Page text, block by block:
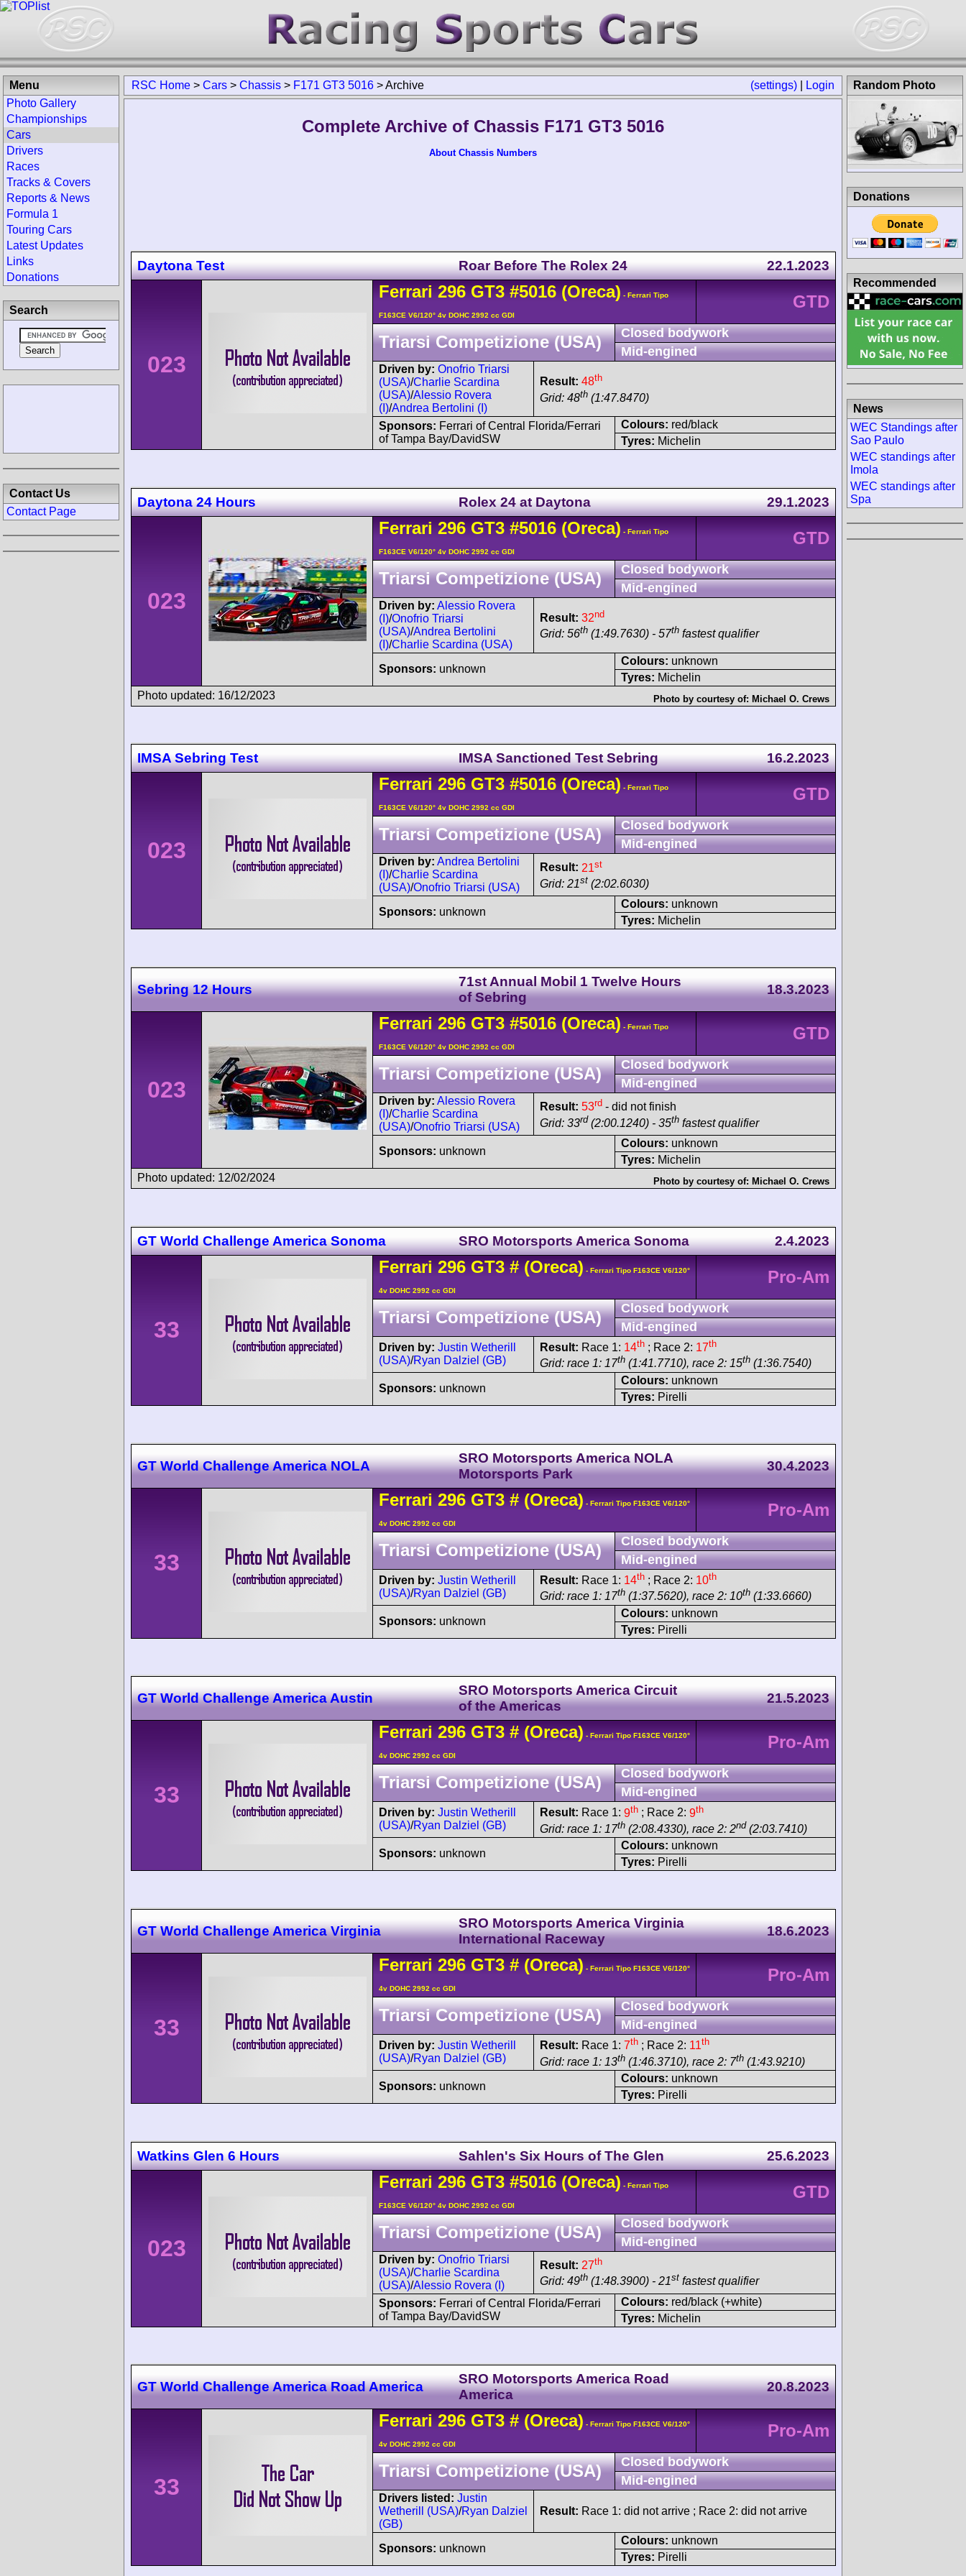
(settings) Login
RSC Home > Cars > Chassis > F171 GT3 5016 >Archive
Complete Archive of Chassis F171 GT3 5016
About Chassis Numbers
Daytona Test Roar Before The Rolex 24 22.1.2023
023
Ferrari 296GT3 #5016(Oreca) - Ferrari Tipo
F163CE V6/120° 4v DOHC 2992 cc GDI
GTD
Triarsi Competizione (USA)
Closed bodywork
Mid-engined
Driven by: Onofrio Triarsi
(USA)/Charlie Scardina
(USA)/Alessio Rovera
(I)/Andrea Bertolini (I)
Result: 48th
Grid: 48th (1:47.8470)
Sponsors: Ferrari of Central Florida/Ferrari
of Tampa Bay/DavidSW
Colours: red/black
Tyres: Michelin
Daytona 24 Hours Rolex 24 at Daytona 29.1.2023
023
Ferrari 296GT3 #5016(Oreca) - Ferrari Tipo
F163CE V6/120° 4v DOHC 2992 cc GDI
GTD
Triarsi Competizione (USA)
Closed bodywork
Mid-engined
Driven by: Alessio Rovera
(I)/Onofrio Triarsi
(USA)/Andrea Bertolini
(I)/Charlie Scardina (USA)
Result: 32nd
Grid: 56th (1:49.7630) - 57th fastest qualifier
Sponsors: unknown
Colours: unknown
Tyres: Michelin
Photo updated: 16/12/2023
Photo by courtesy of: Michael O. Crews
IMSA Sebring Test IMSA Sanctioned Test Sebring 16.2.2023
023
Ferrari 296GT3 #5016(Oreca) - Ferrari Tipo
F163CE V6/120° 4v DOHC 2992 cc GDI
GTD
Triarsi Competizione (USA)
Closed bodywork
Mid-engined
Driven by: Andrea Bertolini
(I)/Charlie Scardina
(USA)/Onofrio Triarsi (USA)
Result: 21st
Grid: 21st (2:02.6030)
Sponsors: unknown
Colours: unknown
Tyres: Michelin
Sebring 12 Hours
71st Annual Mobil 1 Twelve Hours
of Sebring
18.3.2023
023
Ferrari 296GT3 #5016(Oreca) - Ferrari Tipo
F163CE V6/120° 4v DOHC 2992 cc GDI
GTD
Triarsi Competizione (USA)
Closed bodywork
Mid-engined
Driven by: Alessio Rovera
(I)/Charlie Scardina
(USA)/Onofrio Triarsi (USA)
Result: 53rd - did not finish
Grid: 33rd (2:00.1240) - 35th fastest qualifier
Sponsors: unknown
Colours: unknown
Tyres: Michelin
Photo updated: 12/02/2024
Photo by courtesy of: Michael O. Crews
GT World Challenge America Sonoma SRO Motorsports America Sonoma 2.4.2023
33
Ferrari 296GT3 #(Oreca) - Ferrari Tipo F163CE V6/120°
4v DOHC 2992 cc GDI
Pro-Am
Triarsi Competizione (USA)
Closed bodywork
Mid-engined
Driven by: Justin Wetherill
(USA)/Ryan Dalziel (GB)
Result: Race 1: 14th ; Race 2: 17th
Grid: race 1: 17th (1:41.7710), race 2: 15th (1:36.7540)
Sponsors: unknown
Colours: unknown
Tyres: Pirelli
GT World Challenge America NOLA
SRO Motorsports America NOLA
Motorsports Park
30.4.2023
33
Ferrari 296GT3 #(Oreca) - Ferrari Tipo F163CE V6/120°
4v DOHC 2992 cc GDI
Pro-Am
Triarsi Competizione (USA)
Closed bodywork
Mid-engined
Driven by: Justin Wetherill
(USA)/Ryan Dalziel (GB)
Result: Race 1: 14th ; Race 2: 10th
Grid: race 1: 17th (1:37.5620), race 2: 10th (1:33.6660)
Sponsors: unknown
Colours: unknown
Tyres: Pirelli
GT World Challenge America Austin
SRO Motorsports America Circuit
of the Americas
21.5.2023
33
Ferrari 296GT3 #(Oreca) - Ferrari Tipo F163CE V6/120°
4v DOHC 2992 cc GDI
Pro-Am
Triarsi Competizione (USA)
Closed bodywork
Mid-engined
Driven by: Justin Wetherill
(USA)/Ryan Dalziel (GB)
Result: Race 1: 9th ; Race 2: 9th
Grid: race 1: 17th (2:08.4330), race 2: 2nd (2:03.7410)
Sponsors: unknown
Colours: unknown
Tyres: Pirelli
GT World Challenge America Virginia
SRO Motorsports America Virginia
International Raceway
18.6.2023
33
Ferrari 296GT3 #(Oreca) - Ferrari Tipo F163CE V6/120°
4v DOHC 2992 cc GDI
Pro-Am
Triarsi Competizione (USA)
Closed bodywork
Mid-engined
Driven by: Justin Wetherill
(USA)/Ryan Dalziel (GB)
Result: Race 1: 7th ; Race 2: 11th
Grid: race 1: 13th (1:46.3710), race 2: 7th (1:43.9210)
Sponsors: unknown
Colours: unknown
Tyres: Pirelli
Watkins Glen 6 Hours Sahlen's Six Hours of The Glen 25.6.2023
023
Ferrari 296GT3 #5016(Oreca) - Ferrari Tipo
F163CE V6/120° 4v DOHC 2992 cc GDI
GTD
Triarsi Competizione (USA)
Closed bodywork
Mid-engined
Driven by: Onofrio Triarsi
(USA)/Charlie Scardina
(USA)/Alessio Rovera (I)
Result: 27th
Grid: 49th (1:48.3900) - 21st fastest qualifier
Sponsors: Ferrari of Central Florida/Ferrari
of Tampa Bay/DavidSW
Colours: red/black (+white)
Tyres: Michelin
GT World Challenge America Road America
SRO Motorsports America Road
America
20.8.2023
33
Ferrari 296GT3 #(Oreca) - Ferrari Tipo F163CE V6/120°
4v DOHC 2992 cc GDI
Pro-Am
Triarsi Competizione (USA)
Closed bodywork
Mid-engined
Drivers listed: Justin
Wetherill (USA)/Ryan Dalziel
(GB)
Result: Race 1: did not arrive ; Race 2: did not arrive
Sponsors: unknown
Colours: unknown
Tyres: Pirelli
Menu
Photo Gallery
Championships
Cars
Drivers
Races
Tracks & Covers
Reports & News
Formula 1
Touring Cars
Latest Updates
Links
Donations
Search
Contact Us
Contact Page
Random Photo
Donations
Recommended
News
WEC Standings after
Sao Paulo
WEC standings after
Imola
WEC standings after
Spa